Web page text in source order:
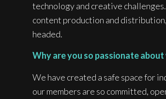
technology and creative
content production and
headed.
Why are you so passionate
We have created a safe space for
our members are so committed,